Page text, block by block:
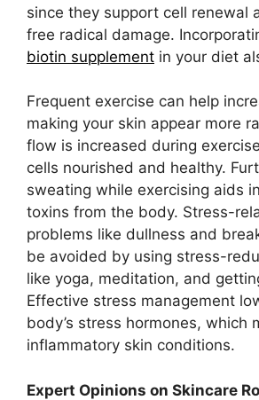
since they support cell renewal
free radical damage.
biotin supplement in your diet
Frequent exercise can help
making your skin appear more
flow is increased during
cells nourished and healthy.
sweating while exercising aids
toxins from the body. Stress-
problems like dullness and
be avoided by using stress-
like yoga, meditation, and
Effective stress management
body’s stress hormones, which
inflammatory skin conditions.
Expert Opinions on Skincare